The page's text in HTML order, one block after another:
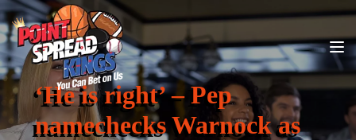
‘He is right’ – Pep
namechecks Warnock as